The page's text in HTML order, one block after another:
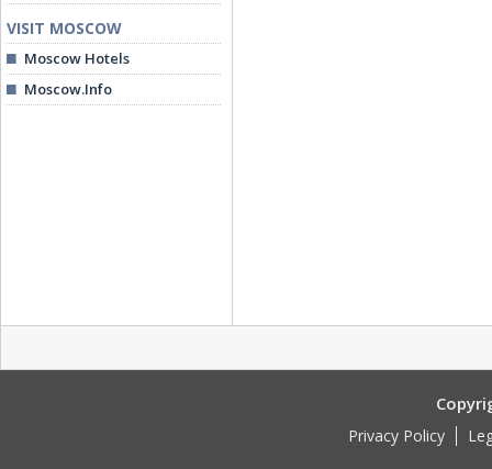
VISIT MOSCOW
Moscow Hotels
Moscow.Info
Privacy Policy